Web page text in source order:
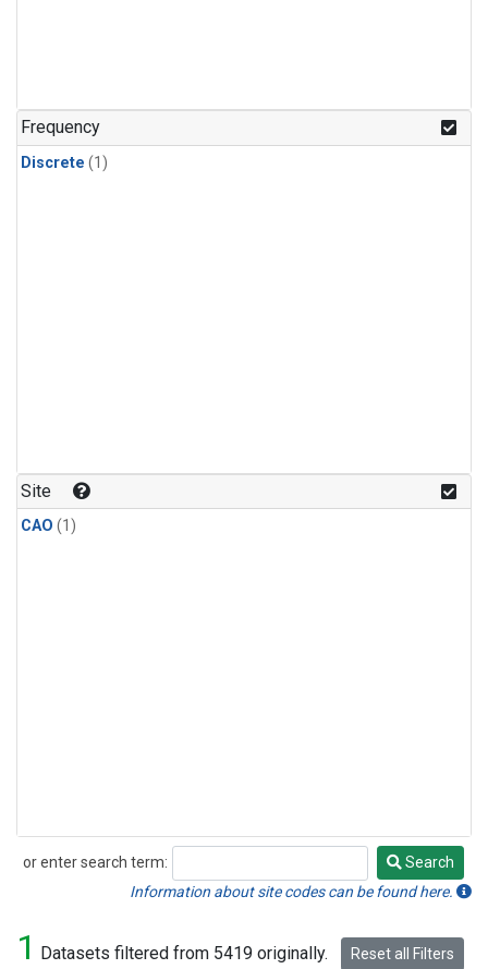
Frequency
Discrete (1)
Site
CAO (1)
or enter search term:
Search
Search
Information about site codes can be found here.
1 Datasets filtered from 5419 originally. Reset all Filters